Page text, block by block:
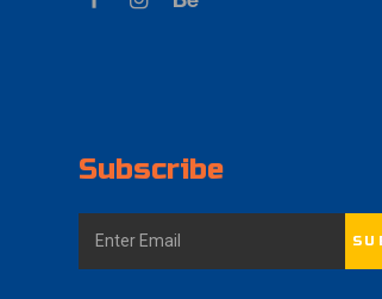
Subscribe